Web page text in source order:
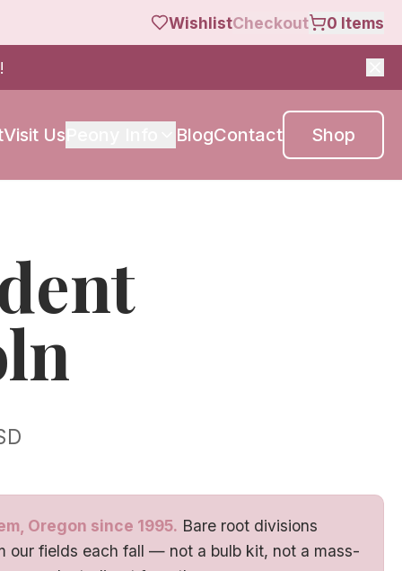
WishlistCheckout 0 Items
Visit Us BlogContact Shop
Oregon since 1995. Bare root divisions
our fields each fall — not a bulb kit, not a mass-